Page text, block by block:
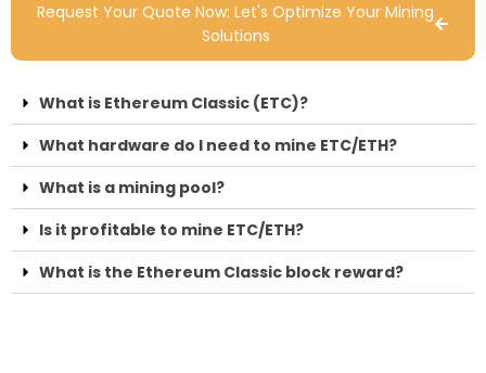
Request Your Quote Now: Let's Optimize Your Mining
Solutions
What is Ethereum Classic (ETC)?
What hardware do I need to mine ETC/ETH?
What is a mining pool?
Is it profitable to mine ETC/ETH?
What is the Ethereum Classic block reward?